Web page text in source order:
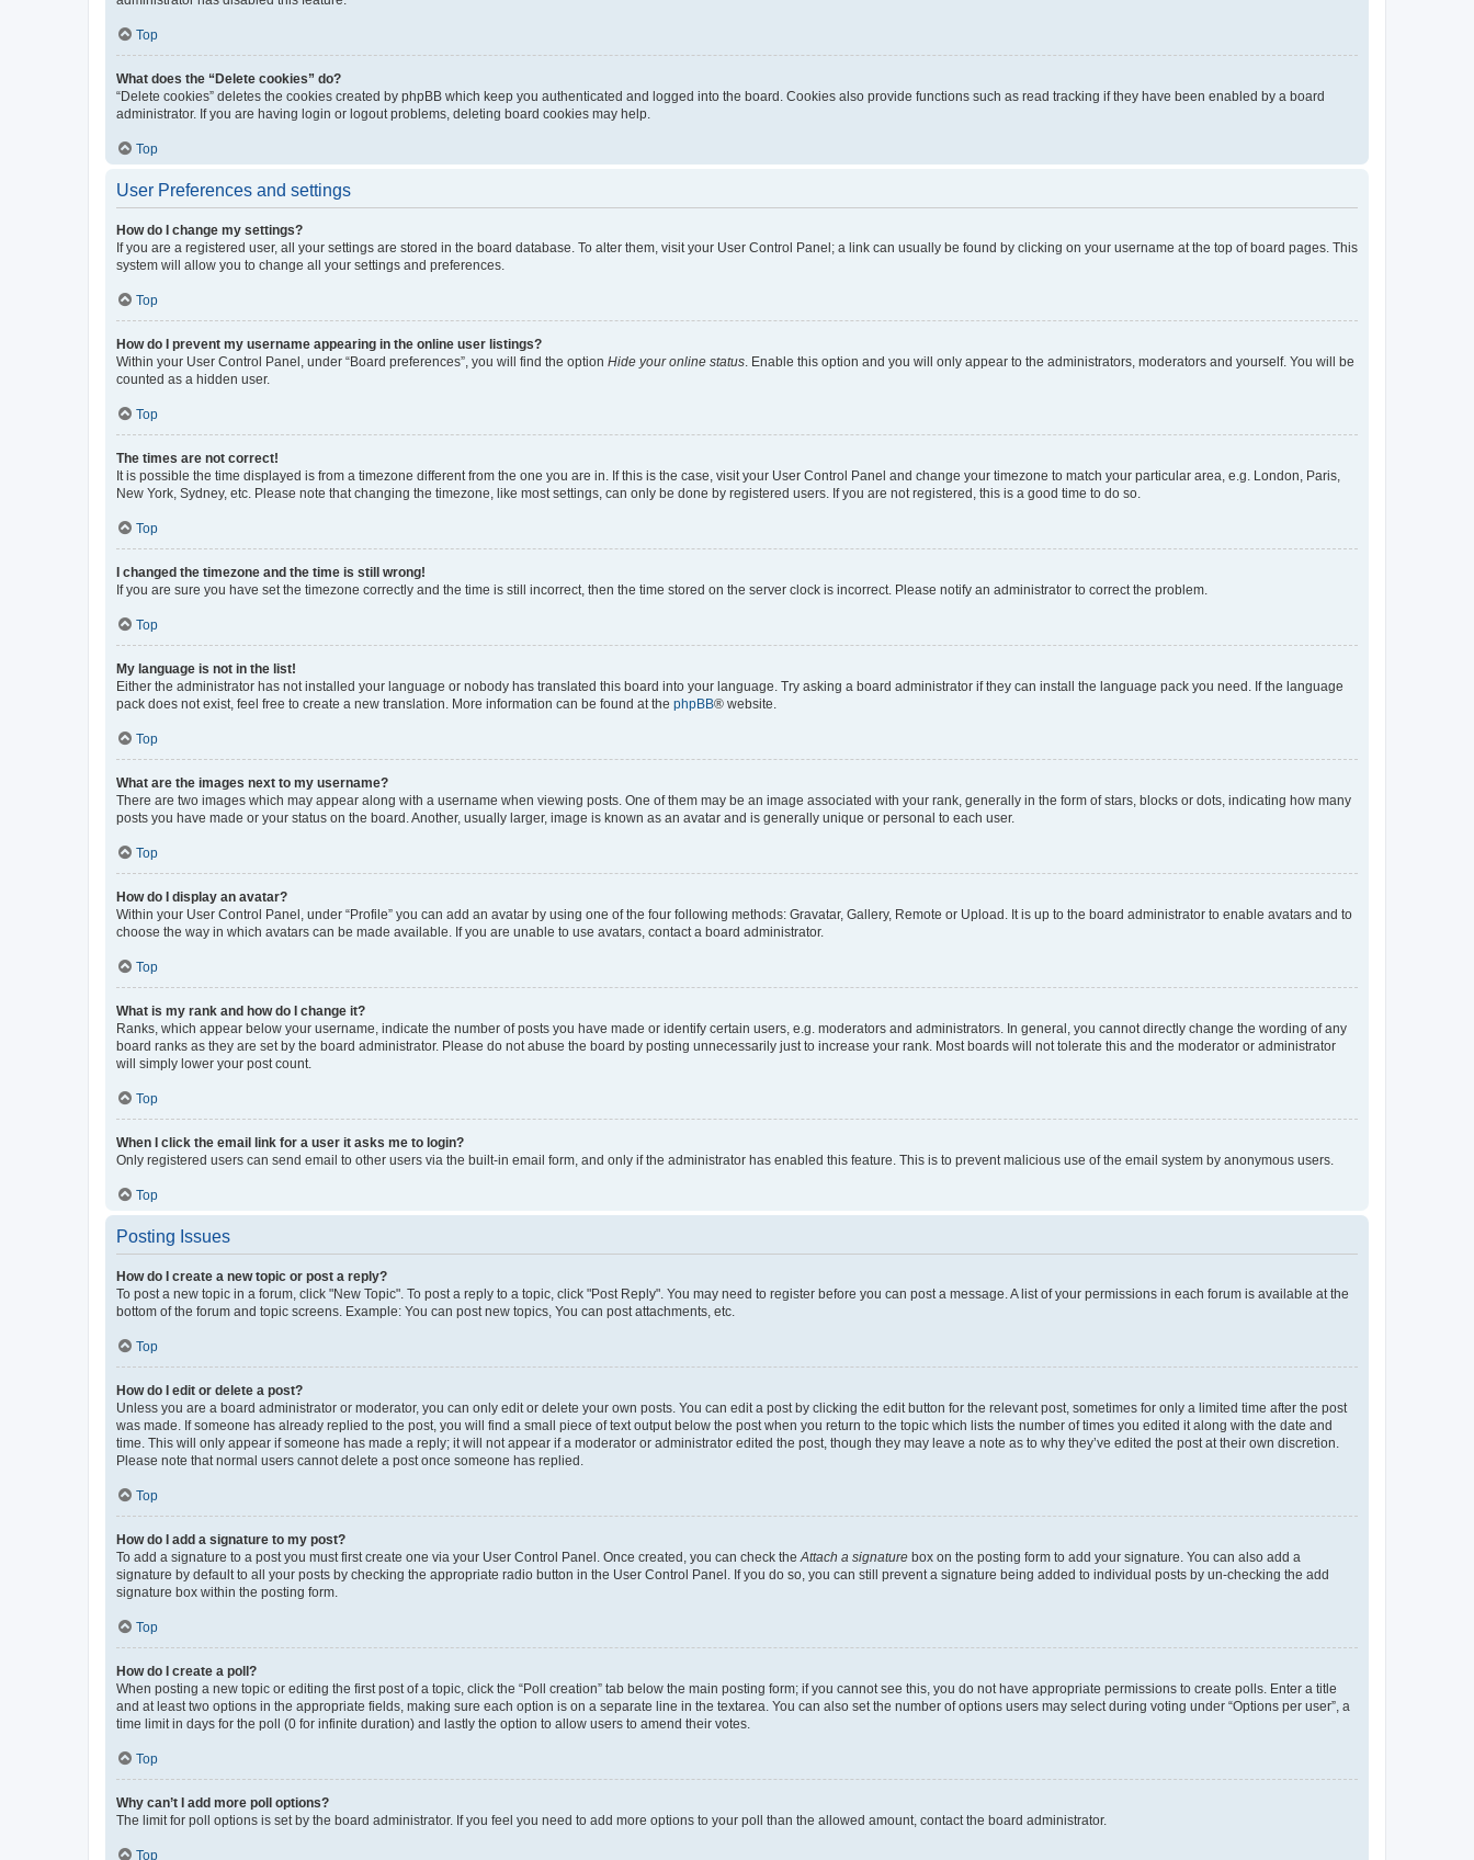
Top
What does the “Delete cookies” do?
“Delete cookies” deletes the cookies created by phpBB which keep you authenticated and logged into the board. Cookies also provide functions such as read tracking if they have been enabled by a board
administrator. If you are having login or logout problems, deleting board cookies may help.
Top
User Preferences and settings
How do I change my settings?
If you are a registered user, all your settings are stored in the board database. To alter them, visit your User Control Panel; a link can usually be found by clicking on your username at the top of board pages. This
system will allow you to change all your settings and preferences.
Top
How do I prevent my username appearing in the online user listings?
Within your User Control Panel, under “Board preferences”, you will find the option Hide your online status . Enable this option and you will only appear to the administrators, moderators and yourself. You will be
counted as a hidden user.
Top
The times are not correct!
It is possible the time displayed is from a timezone different from the one you are in. If this is the case, visit your User Control Panel and change your timezone to match your particular area, e.g. London, Paris,
New York, Sydney, etc. Please note that changing the timezone, like most settings, can only be done by registered users. If you are not registered, this is a good time to do so.
Top
I changed the timezone and the time is still wrong!
If you are sure you have set the timezone correctly and the time is still incorrect, then the time stored on the server clock is incorrect. Please notify an administrator to correct the problem.
Top
My language is not in the list!
Either the administrator has not installed your language or nobody has translated this board into your language. Try asking a board administrator if they can install the language pack you need. If the language
pack does not exist, feel free to create a new translation. More information can be found at the phpBB® website.
Top
What are the images next to my username?
There are two images which may appear along with a username when viewing posts. One of them may be an image associated with your rank, generally in the form of stars, blocks or dots, indicating how many
posts you have made or your status on the board. Another, usually larger, image is known as an avatar and is generally unique or personal to each user.
Top
How do I display an avatar?
Within your User Control Panel, under “Profile” you can add an avatar by using one of the four following methods: Gravatar, Gallery, Remote or Upload. It is up to the board administrator to enable avatars and to
choose the way in which avatars can be made available. If you are unable to use avatars, contact a board administrator.
Top
What is my rank and how do I change it?
Ranks, which appear below your username, indicate the number of posts you have made or identify certain users, e.g. moderators and administrators. In general, you cannot directly change the wording of any
board ranks as they are set by the board administrator. Please do not abuse the board by posting unnecessarily just to increase your rank. Most boards will not tolerate this and the moderator or administrator
will simply lower your post count.
Top
When I click the email link for a user it asks me to login?
Only registered users can send email to other users via the built-in email form, and only if the administrator has enabled this feature. This is to prevent malicious use of the email system by anonymous users.
Top
Posting Issues
How do I create a new topic or post a reply?
To post a new topic in a forum, click "New Topic". To post a reply to a topic, click "Post Reply". You may need to register before you can post a message. A list of your permissions in each forum is available at the
bottom of the forum and topic screens. Example: You can post new topics, You can post attachments, etc.
Top
How do I edit or delete a post?
Unless you are a board administrator or moderator, you can only edit or delete your own posts. You can edit a post by clicking the edit button for the relevant post, sometimes for only a limited time after the post
was made. If someone has already replied to the post, you will find a small piece of text output below the post when you return to the topic which lists the number of times you edited it along with the date and
time. This will only appear if someone has made a reply; it will not appear if a moderator or administrator edited the post, though they may leave a note as to why they’ve edited the post at their own discretion.
Please note that normal users cannot delete a post once someone has replied.
Top
How do I add a signature to my post?
To add a signature to a post you must first create one via your User Control Panel. Once created, you can check the Attach a signature box on the posting form to add your signature. You can also add a
signature by default to all your posts by checking the appropriate radio button in the User Control Panel. If you do so, you can still prevent a signature being added to individual posts by un-checking the add
signature box within the posting form.
Top
How do I create a poll?
When posting a new topic or editing the first post of a topic, click the “Poll creation” tab below the main posting form; if you cannot see this, you do not have appropriate permissions to create polls. Enter a title
and at least two options in the appropriate fields, making sure each option is on a separate line in the textarea. You can also set the number of options users may select during voting under “Options per user”, a
time limit in days for the poll (0 for infinite duration) and lastly the option to allow users to amend their votes.
Top
Why can’t I add more poll options?
The limit for poll options is set by the board administrator. If you feel you need to add more options to your poll than the allowed amount, contact the board administrator.
Top